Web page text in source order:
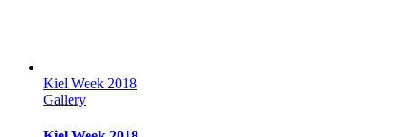
Kiel Week 2018
Gallery